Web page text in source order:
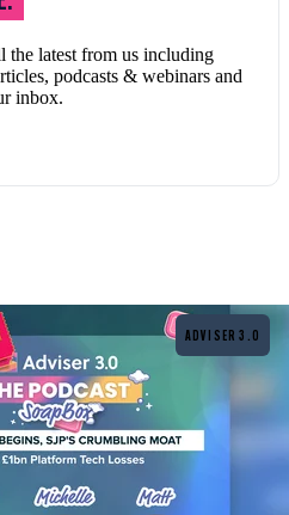
the latest from us including
podcasts & webinars and
inbox.
ADVISER 3.0
more